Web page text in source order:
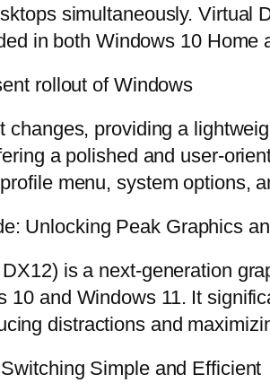
simultaneously.
in both Windows 10 Home
rollout of Windows
changes, providing a
a polished and user-
menu, system options,
Unlocking Peak Graphics
is a next-generation
10 and Windows 11. It
distractions and
Simple and Efficient